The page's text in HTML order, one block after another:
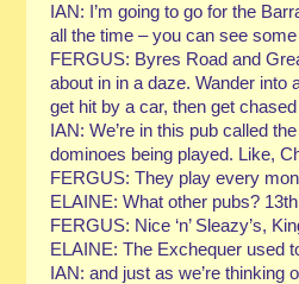
IAN: I’m going to go for the
all the time – you can see
FERGUS: Byres Road and
about in in a daze. Wander into
get hit by a car, then get
IAN: We’re in this pub called
dominoes being played. Like,
FERGUS: They play every
ELAINE: What other pubs?
FERGUS: Nice ‘n’ Sleazy’s,
ELAINE: The Exchequer used
IAN: and just as we’re thinking